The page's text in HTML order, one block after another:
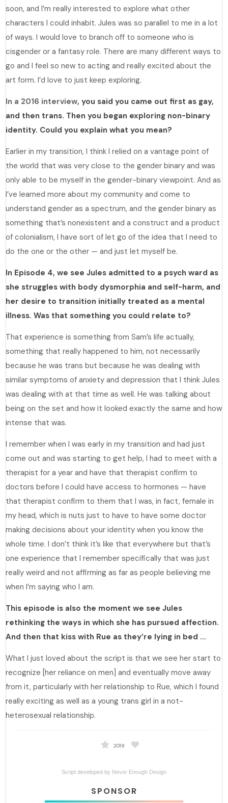
soon, and I’m really interested to explore what other
characters I could inhabit. Jules was so parallel to me in a lot
of ways. I would love to branch off to someone who is
cisgender or a fantasy role. There are many different ways to
go and I feel so new to acting and really excited about the
art form. I’d love to just keep exploring.
In a 2016 interview, you said you came out first as gay,
and then trans. Then you began exploring non-binary
identity. Could you explain what you mean?
Earlier in my transition, I think I relied on a vantage point of
the world that was very close to the gender binary and was
only able to be myself in the gender-binary viewpoint. And as
I’ve learned more about my community and come to
understand gender as a spectrum, and the gender binary as
something that’s nonexistent and a construct and a product
of colonialism, I have sort of let go of the idea that I need to
do the one or the other — and just let myself be.
In Episode 4, we see Jules admitted to a psych ward as
she struggles with body dysmorphia and self-harm, and
her desire to transition initially treated as a mental
illness. Was that something you could relate to?
That experience is something from Sam’s life actually,
something that really happened to him, not necessarily
because he was trans but because he was dealing with
similar symptoms of anxiety and depression that I think Jules
was dealing with at that time as well. He was talking about
being on the set and how it looked exactly the same and how
intense that was.
I remember when I was early in my transition and had just
come out and was starting to get help, I had to meet with a
therapist for a year and have that therapist confirm to
doctors before I could have access to hormones — have
that therapist confirm to them that I was, in fact, female in
my head, which is nuts just to have to have some doctor
making decisions about your identity when you know the
whole time. I don’t think it’s like that everywhere but that’s
one experience that I remember specifically that was just
really weird and not affirming as far as people believing me
when I’m saying who I am.
This episode is also the moment we see Jules
rethinking the ways in which she has pursued affection.
And then that kiss with Rue as they’re lying in bed …
What I just loved about the script is that we see her start to
recognize [her reliance on men] and eventually move away
from it, particularly with her relationship to Rue, which I found
really exciting as well as a young trans girl in a not-
heterosexual relationship.
2019
Script developed by Never Enough Design
SPONSOR